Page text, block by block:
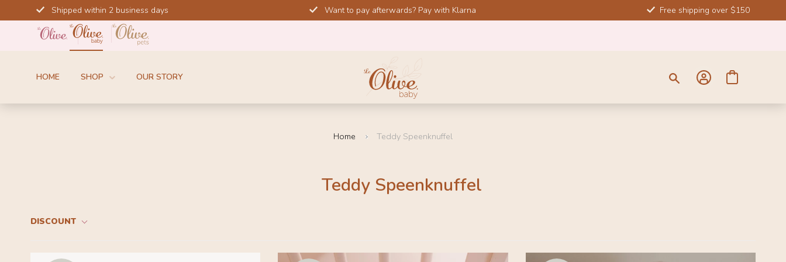
to
Shipped within 2 business days Want to pay afterwards? Pay with Klarna Free shipping over $150
HOME SHOP OUR STORY
Home Teddy Speenknuffel
Teddy Speenknuffel
DISCOUNT